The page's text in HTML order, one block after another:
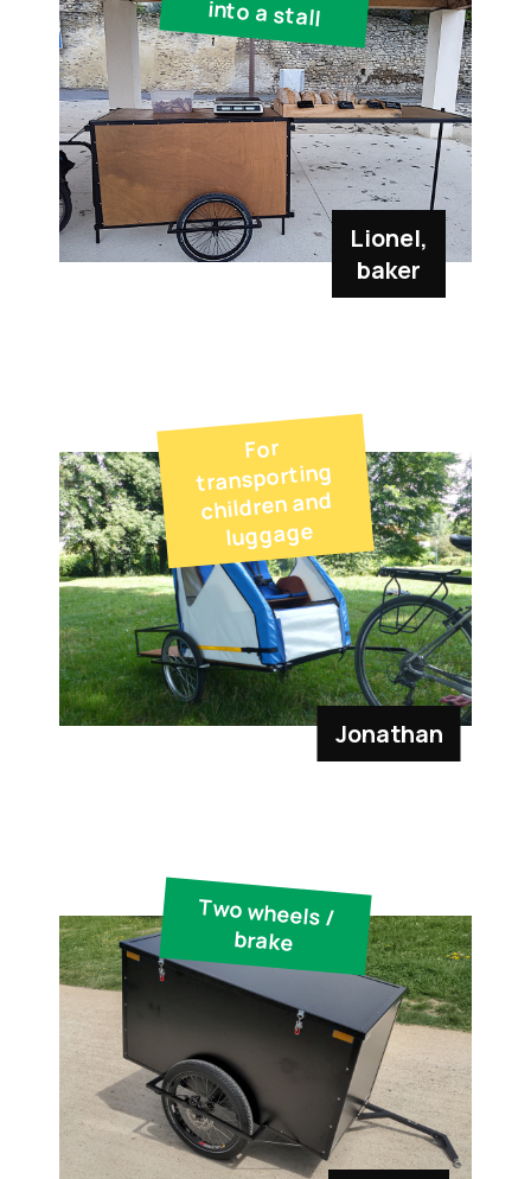
into a stall
Lionel,
baker
For
transporting
children and
luggage
Jonathan
Two wheels /
brake